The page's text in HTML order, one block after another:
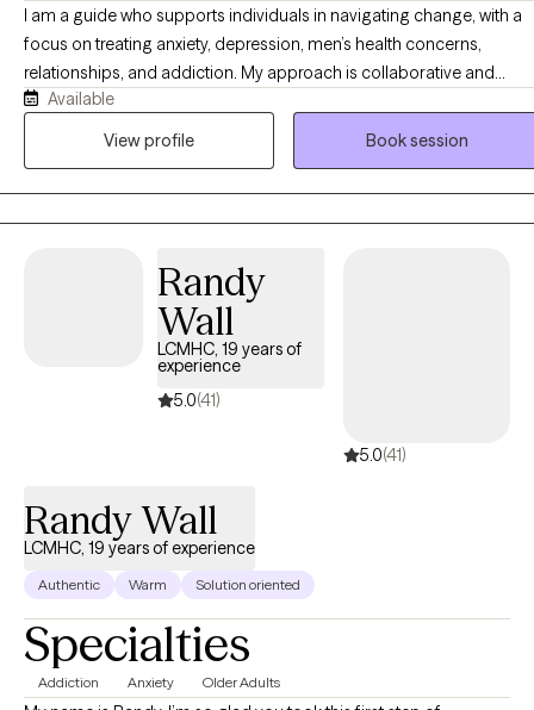
I am a guide who supports individuals in navigating change, with a
focus on treating anxiety, depression, men’s health concerns,
relationships, and addiction. My approach is collaborative and
values‑based. My goal is to guide you in getting where you want to
go using evidence-based interventions and practices. If you’re
Available
View profile
Book session
Randy
Wall
LCMHC, 19 years of
experience
5.0(41)
5.0(41)
Randy Wall
LCMHC, 19 years of experience
Authentic Warm Solution oriented
Specialties
Addiction Anxiety Older Adults